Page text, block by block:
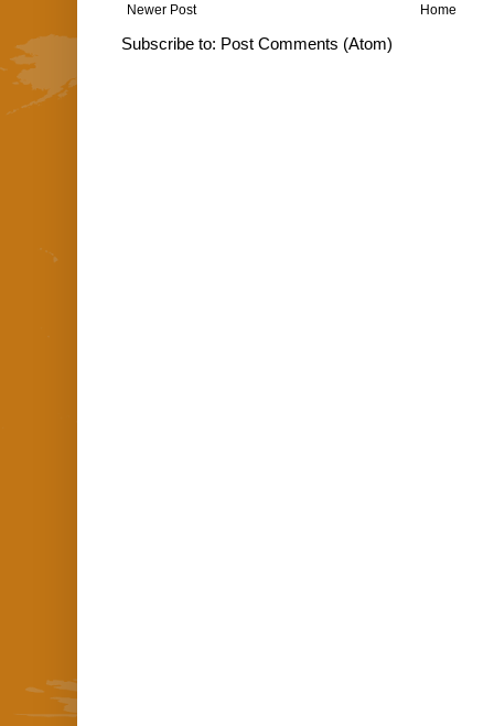
Newer Post Home
Subscribe to: Post Comments (Atom)